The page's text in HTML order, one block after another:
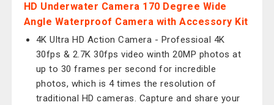
HD Underwater Camera 170 Degree Wide
Angle Waterproof Camera with Accessory Kit
4K Ultra HD Action Camera - Professioal 4K
30fps & 2.7K 30fps video winth 20MP photos at
up to 30 frames per second for incredible
photos, which is 4 times the resolution of
traditional HD cameras. Capture and share your